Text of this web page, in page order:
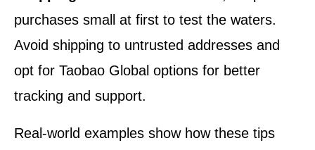
purchases small at first to test the waters.
Avoid shipping to untrusted addresses and
opt for Taobao Global options for better
tracking and support.
Real-world examples show how these tips